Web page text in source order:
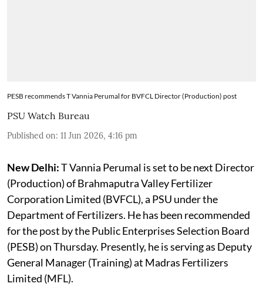
PESB recommends T Vannia Perumal for BVFCL Director (Production) post
PSU Watch Bureau
Published on: 11 Jun 2026, 4:16 pm
New Delhi:T Vannia Perumal is set to be next Director
(Production) of Brahmaputra Valley Fertilizer
Corporation Limited (BVFCL), a PSU under the
Department of Fertilizers. He has been recommended
for the post by the Public Enterprises Selection Board
(PESB) on Thursday. Presently, he is serving as Deputy
General Manager (Training) at Madras Fertilizers
Limited (MFL).